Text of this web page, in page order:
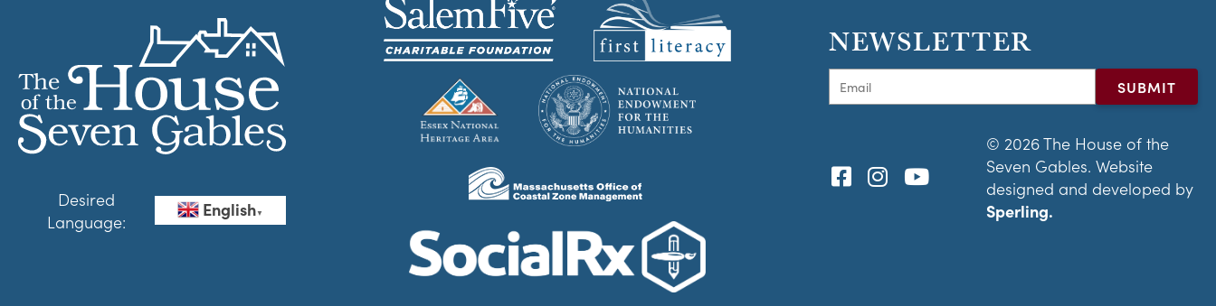
Desired
Language:
English▼
NEWSLETTER
© 2026 The House of the
Seven Gables. Website
designed and developed by
Sperling.